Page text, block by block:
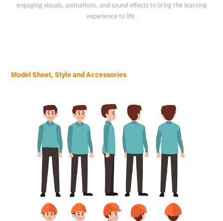
engaging visuals, animations, and sound effects to bring the learning
experience to life.
Model Sheet, Style and Accessories